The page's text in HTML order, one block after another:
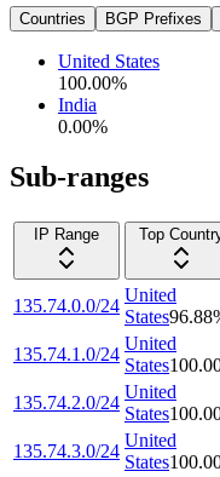
Countries BGP Prefixes
United States
100.00%
India
0.00%
Sub-ranges
IP Range
Top
135.74.0.0/24
United
States96.88
135.74.1.0/24
United
States
135.74.2.0/24
United
States
135.74.3.0/24
United
States